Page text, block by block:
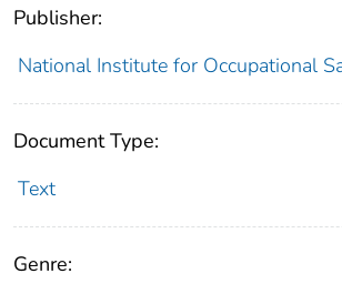
Publisher:
National Institute for Occupational
Document Type:
Text
Genre: